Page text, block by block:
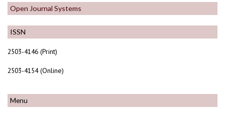
ISSN
2503-4146 (Print)
2503-4154 (Online)
Menu
Open Journal Systems